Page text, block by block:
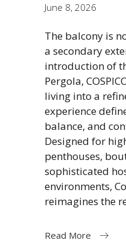
June 8, 2026
The balcony is
a secondary
introduction of
Pergola,
living into a
experience
balance, and
Designed for
penthouses,
sophisticated
environments,
reimagines the
Read More